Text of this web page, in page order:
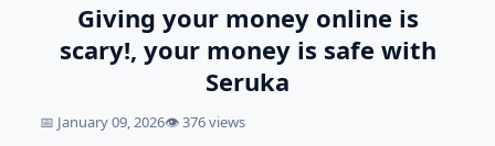
Giving your money online is
scary!, your money is safe with
Seruka
📅 January 09, 2026👁 376 views